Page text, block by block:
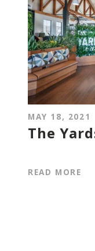
MAY 18, 2021
The
READ MORE